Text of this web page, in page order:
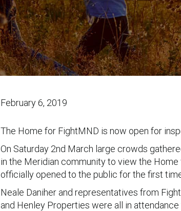
February 6, 2019
The Home for FightMND is now open for
On Saturday 2nd March large crowds
in the Meridian community to view the
officially opened to the public for the first
Neale Daniher and representatives from
and Henley Properties were all in